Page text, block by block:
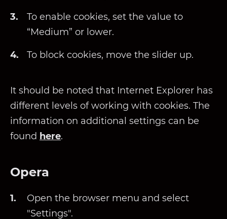
To enable cookies, set the value to
“Medium” or lower.
To block cookies, move the slider up.
It should be noted that Internet Explorer has
different levels of working with cookies. The
information on additional settings can be
found here.
Opera
Open the browser menu and select
"Settings".